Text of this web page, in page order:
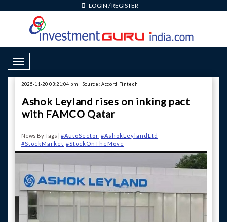
LOGIN /REGISTER
Toggle Navigation
2025-11-20 03:21:04 pm | Source: Accord Fintech
Ashok Leyland rises on inking pact
with FAMCO Qatar
News By Tags | #AutoSector #AshokLeylandLtd
#StockMarket #StockOnTheMove